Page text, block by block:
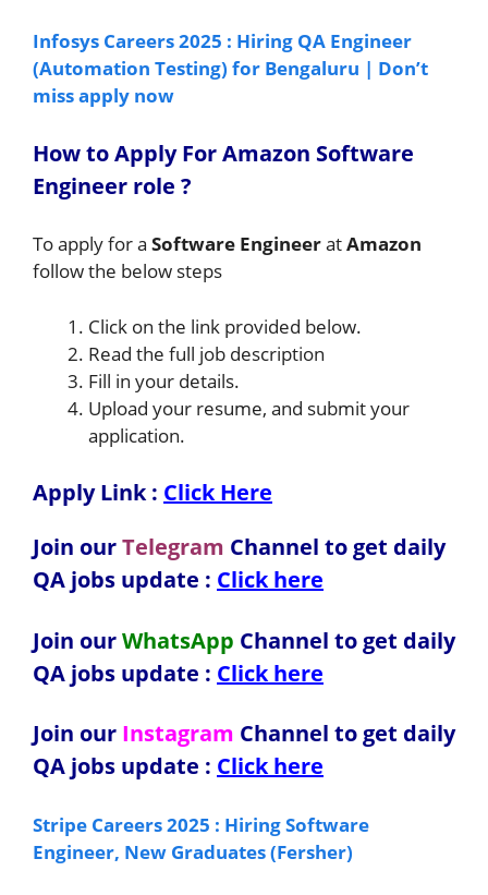
Infosys Careers 2025 : Hiring QA Engineer
(Automation Testing) for Bengaluru | Don’t
miss apply now
How to Apply For Amazon Software
Engineer role ?
To apply for a Software EngineeratAmazon
follow the below steps
Click on the link provided below.
Read the full job description
Fill in your details.
Upload your resume, and submit your
application.
Apply Link : Click Here
Join ourTelegram Channel to get daily
QA jobs update : Click here
Join ourWhatsApp Channel to get daily
QA jobs update : Click here
Join our Instagram Channel to get daily
QA jobs update : Click here
Stripe Careers 2025 : Hiring Software
Engineer, New Graduates (Fersher)